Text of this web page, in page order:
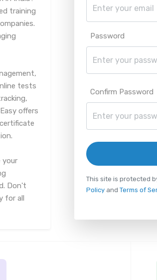
training
tests
offers
your
Don't
for all
Password
Confirm Password
This site is protected
Policyand Terms of